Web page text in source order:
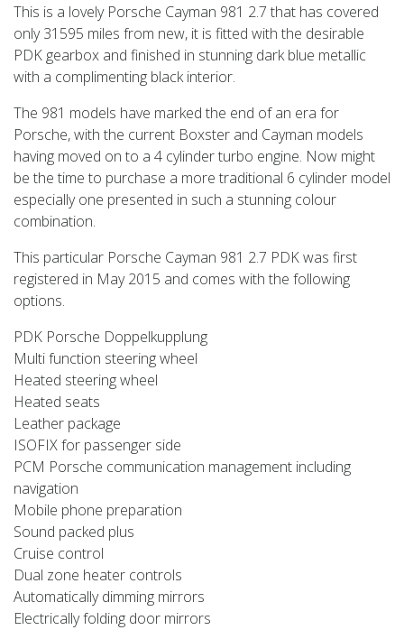
This is a lovely Porsche Cayman 981 2.7 that has covered
only 31595 miles from new, it is fitted with the desirable
PDK gearbox and finished in stunning dark blue metallic
with a complimenting black interior.
The 981 models have marked the end of an era for
Porsche, with the current Boxster and Cayman models
having moved on to a 4 cylinder turbo engine. Now might
be the time to purchase a more traditional 6 cylinder model
especially one presented in such a stunning colour
combination.
This particular Porsche Cayman 981 2.7 PDK was first
registered in May 2015 and comes with the following
options.
PDK Porsche Doppelkupplung
Multi function steering wheel
Heated steering wheel
Heated seats
Leather package
ISOFIX for passenger side
PCM Porsche communication management including
navigation
Mobile phone preparation
Sound packed plus
Cruise control
Dual zone heater controls
Automatically dimming mirrors
Electrically folding door mirrors